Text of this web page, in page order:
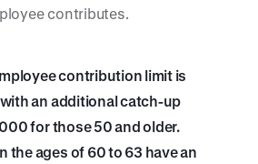
contributes.
contribution limit is
an additional catch-up
for those 50 and older.
the ages of 60 to 63 have an